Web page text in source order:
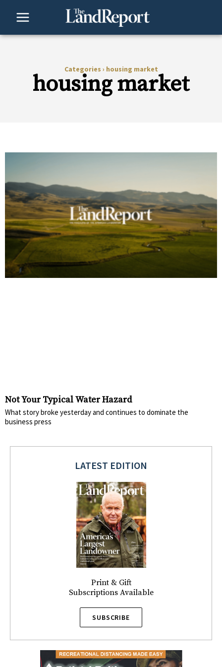
Categories › housing market
housing market
Not Your Typical Water Hazard
What story broke yesterday and continues to dominate the
business press
LATEST EDITION
Print & Gift
Subscriptions Available
SUBSCRIBE